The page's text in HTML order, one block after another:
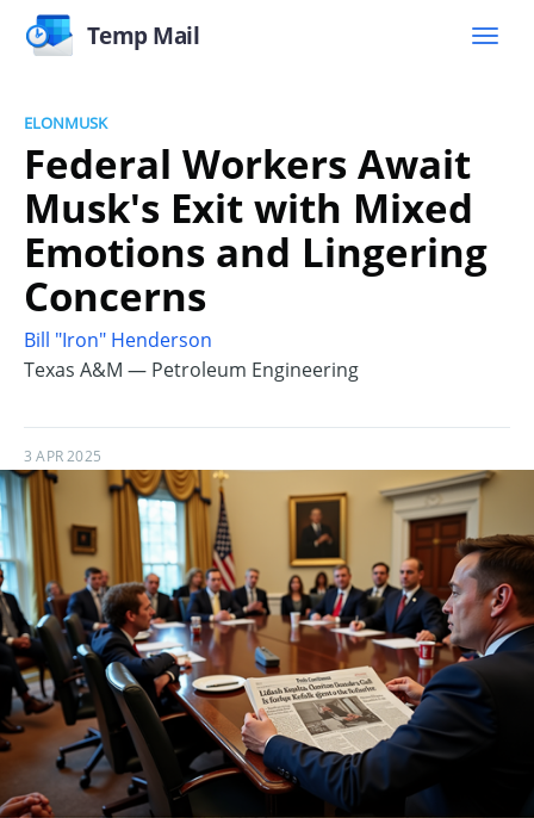
Temp Mail
ELONMUSK
Federal Workers Await
Musk's Exit with Mixed
Emotions and Lingering
Concerns
Bill "Iron" Henderson
Texas A&M — Petroleum Engineering
3 APR 2025